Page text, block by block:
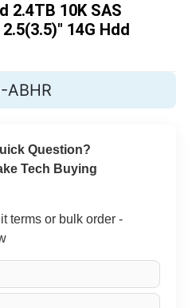
images
gallery
2.4TB 10K SAS
14G Hdd
ABHR
Question?
Tech Buying
terms or bulk order -